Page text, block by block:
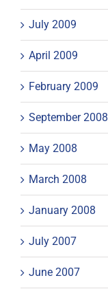
July 2009
April 2009
February 2009
September 2008
May 2008
March 2008
January 2008
July 2007
June 2007